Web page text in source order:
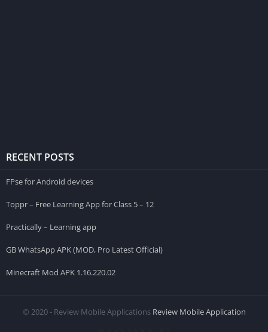
RECENT POSTS
FPse for Android devices
Toppr – Free Learning App for Class 5 – 12
Practically – Learning app
GB WhatsApp APK (MOD, Pro Latest Official)
Minecraft Mod APK 1.16.220.02
© 2020 - Review Mobile Applications Review Mobile Application